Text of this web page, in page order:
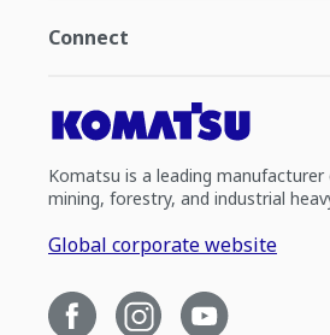
Connect
Komatsu is a leading
mining, forestry, and industrial
Global corporate website